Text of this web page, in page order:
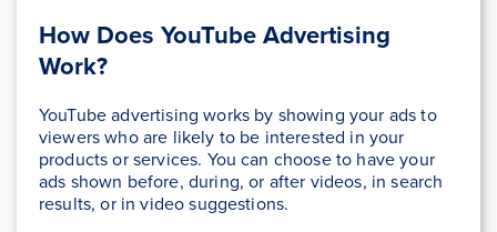
How Does YouTube Advertising
Work?
YouTube advertising works by showing your ads to
viewers who are likely to be interested in your
products or services. You can choose to have your
ads shown before, during, or after videos, in search
results, or in video suggestions.